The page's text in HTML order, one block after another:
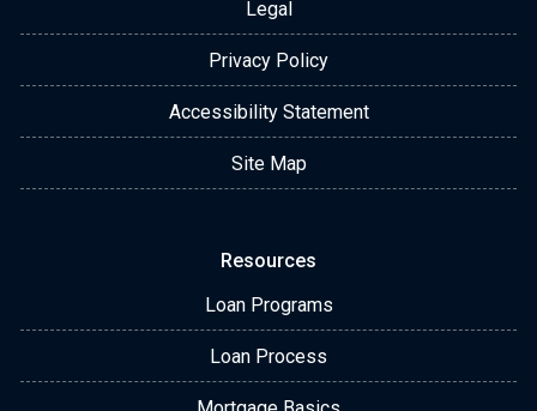
Legal
Privacy Policy
Accessibility Statement
Site Map
Resources
Loan Programs
Loan Process